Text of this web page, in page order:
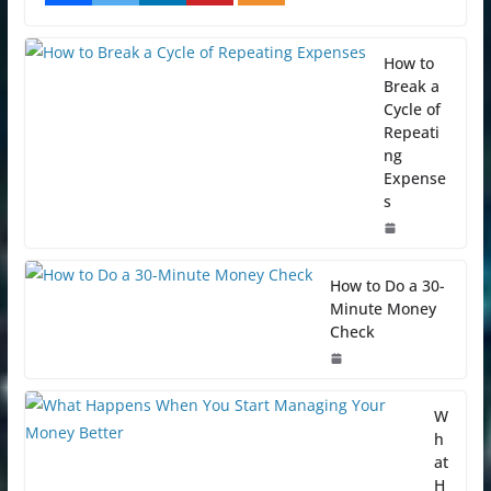
How to
Break a
Cycle of
Repeati
ng
Expense
s
How to Do a 30-
Minute Money
Check
W
h
at
H